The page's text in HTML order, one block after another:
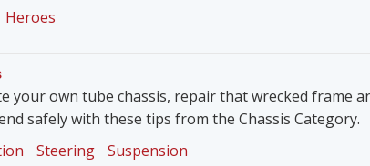
Heroes
your own tube chassis, repair that wrecked frame
safely with these tips from the Chassis Category.
Steering Suspension